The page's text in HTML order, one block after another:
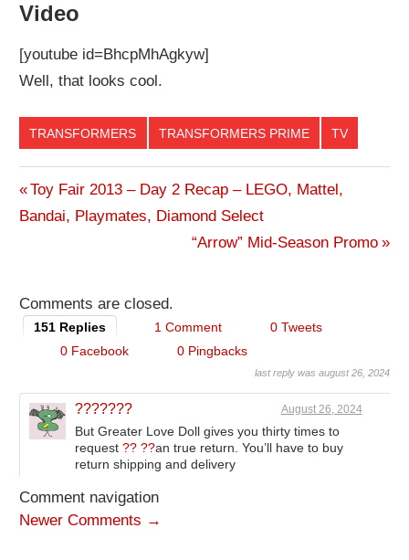
Video
[youtube id=BhcpMhAgkyw]
Well, that looks cool.
TRANSFORMERS TRANSFORMERS PRIME TV
Post
Previous
Post:
Toy Fair 2013 – Day 2 Recap – LEGO, Mattel,
Bandai, Playmates, Diamond Select
Next
“Arrow” Mid-Season Promo
Comments are closed.
151 Replies 1 Comment
0 Tweets
0 Facebook
0 Pingbacks
last reply was august 26, 2024
??????? August 26, 2024
But Greater Love Doll gives you thirty times to
request?? ??an true return. You’ll have to buy
return shipping and delivery
Comment navigation
Newer Comments →